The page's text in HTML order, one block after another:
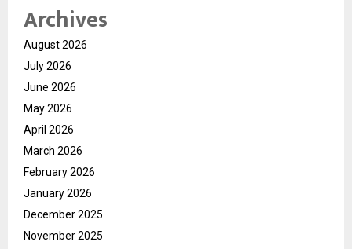
Archives
August 2026
July 2026
June 2026
May 2026
April 2026
March 2026
February 2026
January 2026
December 2025
November 2025